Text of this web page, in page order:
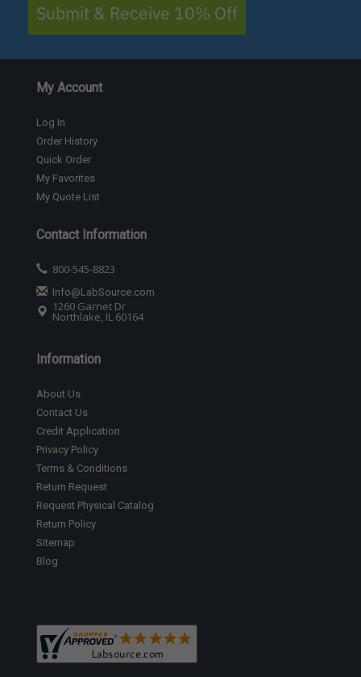
Submit & Receive 10% Off
My Account
Log In
Order History
Quick Order
My Favorites
My Quote List
Contact Information
800-545-8823
Info@LabSource.com
1260 Garnet Dr
Northlake, IL 60164
Information
About Us
Contact Us
Credit Application
Privacy Policy
Terms & Conditions
Return Request
Request Physical Catalog
Return Policy
Sitemap
Blog